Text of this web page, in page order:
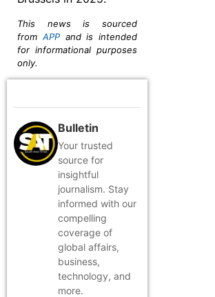
This news is sourced
from APPand is intended
for informational purposes
only.
Bulletin
Your trusted
source for
insightful
journalism. Stay
informed with our
compelling
coverage of
global affairs,
business,
technology, and
more.